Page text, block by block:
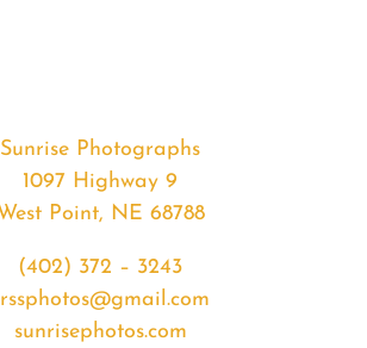
Sunrise Photographs
1097 Highway 9
Point, NE 68788
(402) 372 – 3243
sunrisephotos.com